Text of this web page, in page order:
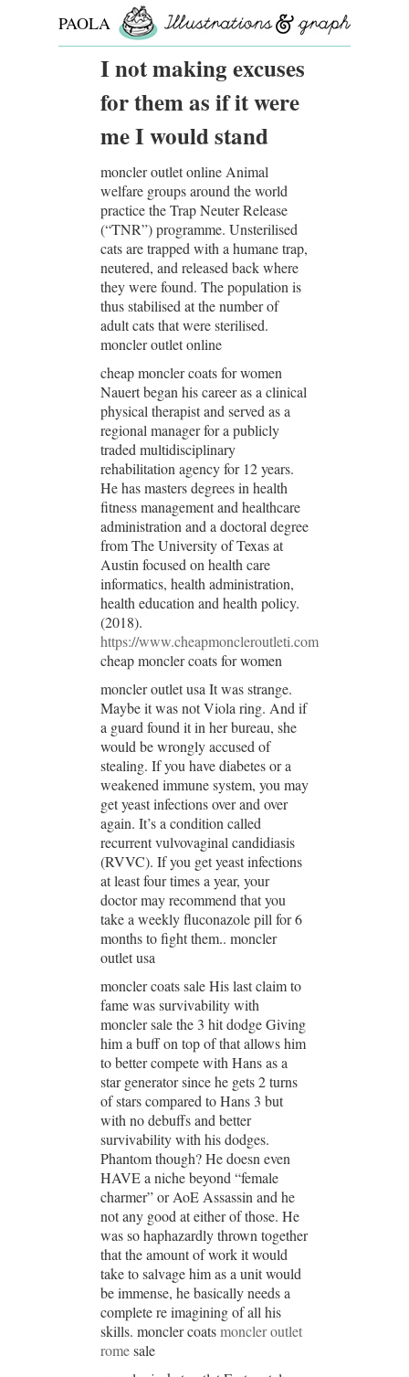
PAOLA
ROLLOI not making excuses
for them as if it were
me I would stand
moncler outlet online Animal
welfare groups around the world
practice the Trap Neuter Release
(“TNR”) programme. Unsterilised
cats are trapped with a humane trap,
neutered, and released back where
they were found. The population is
thus stabilised at the number of
adult cats that were sterilised.
moncler outlet online
cheap moncler coats for women
Nauert began his career as a clinical
physical therapist and served as a
regional manager for a publicly
traded multidisciplinary
rehabilitation agency for 12 years.
He has masters degrees in health
fitness management and healthcare
administration and a doctoral degree
from The University of Texas at
Austin focused on health care
informatics, health administration,
health education and health policy.
(2018).
https://www.cheapmoncleroutleti.com
cheap moncler coats for women
moncler outlet usa It was strange.
Maybe it was not Viola ring. And if
a guard found it in her bureau, she
would be wrongly accused of
stealing. If you have diabetes or a
weakened immune system, you may
get yeast infections over and over
again. It’s a condition called
recurrent vulvovaginal candidiasis
(RVVC). If you get yeast infections
at least four times a year, your
doctor may recommend that you
take a weekly fluconazole pill for 6
months to fight them.. moncler
outlet usa
moncler coats sale His last claim to
fame was survivability with
moncler sale the 3 hit dodge Giving
him a buff on top of that allows him
to better compete with Hans as a
star generator since he gets 2 turns
of stars compared to Hans 3 but
with no debuffs and better
survivability with his dodges.
Phantom though? He doesn even
HAVE a niche beyond “female
charmer” or AoE Assassin and he
not any good at either of those. He
was so haphazardly thrown together
that the amount of work it would
take to salvage him as a unit would
be immense, he basically needs a
complete re imagining of all his
skills. moncler coatsmoncler outlet
romesale